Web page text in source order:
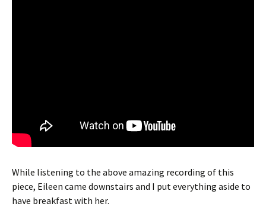
While listening to the above amazing recording of this
piece, Eileen came downstairs and I put everything aside to
have breakfast with her.